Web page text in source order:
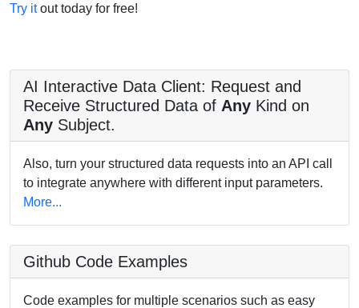
Try itout today for free!
AI Interactive Data Client: Request and
Receive Structured Data of Any Kind on
Any Subject.
Also, turn your structured data requests into an API call
to integrate anywhere with different input parameters.
More...
Github Code Examples
Code examples for multiple scenarios such as easy